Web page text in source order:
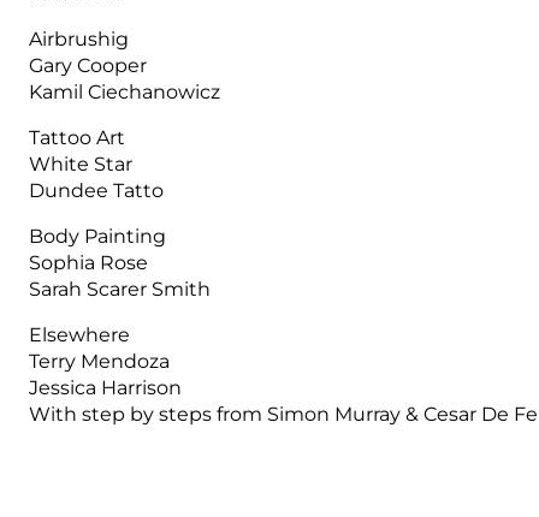
Airbrushig
Gary Cooper
Kamil Ciechanowicz
Tattoo Art
White Star
Dundee Tatto
Body Painting
Sophia Rose
Sarah Scarer Smith
Elsewhere
Terry Mendoza
Jessica Harrison
With step by steps from Simon Murray & Cesar De